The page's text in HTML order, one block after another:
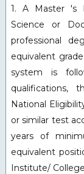
1. A Master 's
Science or
professional
equivalent
system is
qualifications,
National
or similar test
years of
equivalent
Institute/